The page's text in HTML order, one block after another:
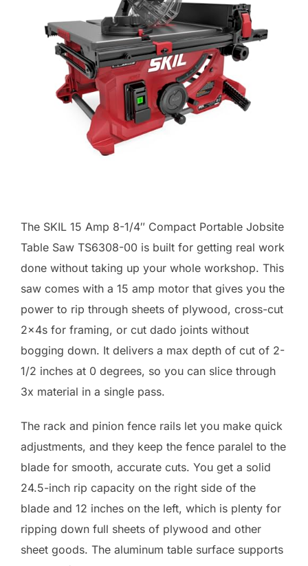
The SKIL 15 Amp 8-1/4″ Compact Portable Jobsite
Table Saw TS6308-00 is built for getting real work
done without taking up your whole workshop. This
saw comes with a 15 amp motor that gives you the
power to rip through sheets of plywood, cross-cut
2x4s for framing, or cut dado joints without
bogging down. It delivers a max depth of cut of 2-
1/2 inches at 0 degrees, so you can slice through
3x material in a single pass.
The rack and pinion fence rails let you make quick
adjustments, and they keep the fence paralel to the
blade for smooth, accurate cuts. You get a solid
24.5-inch rip capacity on the right side of the
blade and 12 inches on the left, which is plenty for
ripping down full sheets of plywood and other
sheet goods. The aluminum table surface supports